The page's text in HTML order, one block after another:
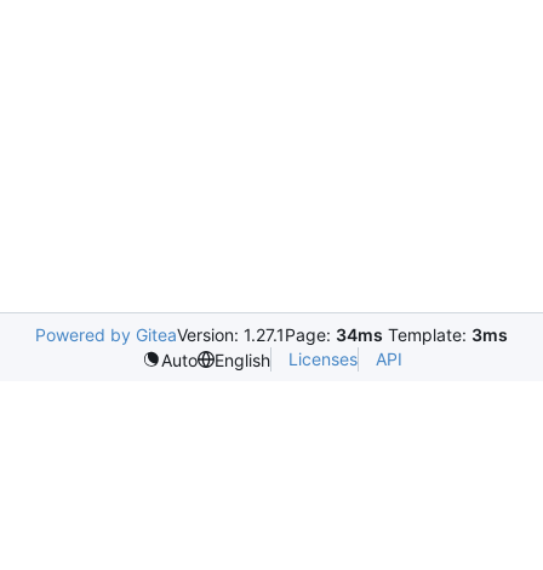
Powered by GiteaVersion: 1.27.1Page: 34ms Template: 3ms
Auto
English Licenses API